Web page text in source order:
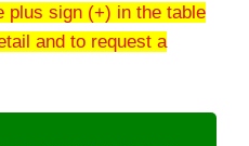
plus sign (+) in the table
and to request a